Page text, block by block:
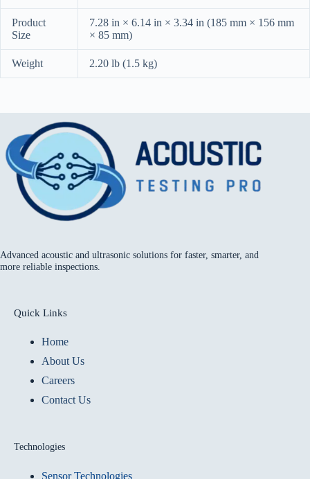
Product
Size
7.28 in × 6.14 in × 3.34 in (185 mm × 156 mm
× 85 mm)
Weight 2.20 lb (1.5 kg)
Advanced acoustic and ultrasonic solutions for faster, smarter, and
more reliable inspections.
Quick Links
Home
About Us
Careers
Contact Us
Technologies
Sensor Technologies